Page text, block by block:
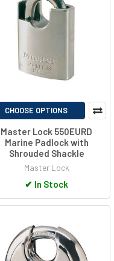
CHOOSE OPTIONS
Master Lock 550EURD
Marine Padlock with
Shrouded Shackle
Master Lock
✔ In Stock